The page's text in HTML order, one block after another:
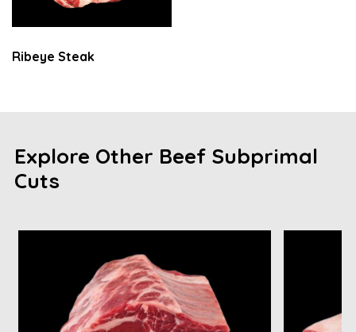
Ribeye Steak
Explore Other Beef Subprimal
Cuts